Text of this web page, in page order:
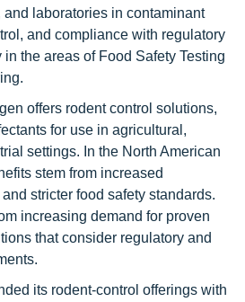
and laboratories in contaminant
and compliance with regulatory
the areas of Food Safety Testing
offers rodent control solutions,
for use in agricultural,
settings. In the North American
stem from increased
stricter food safety standards.
increasing demand for proven
that consider regulatory and
its rodent-control offerings with